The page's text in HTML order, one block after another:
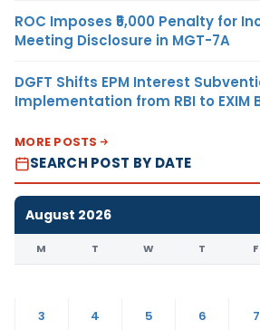
ROC Imposes ₹5,000 Penalty for
Meeting Disclosure in MGT-7A
DGFT Shifts EPM Interest
Implementation from RBI to EXIM
MORE POSTS
SEARCH POST BY DATE
August 2026
M T W T F
3
4 5 6 7